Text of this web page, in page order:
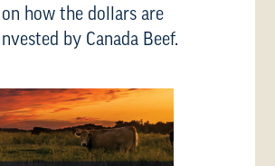
how the dollars are
by Canada Beef.